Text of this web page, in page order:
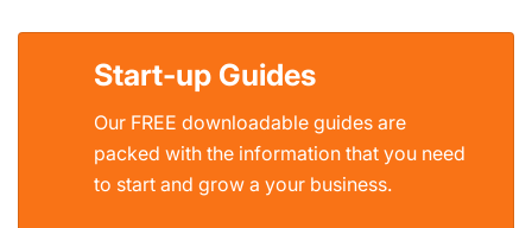
Start-up Guides
Our FREE downloadable guides are
packed with the information that you need
to start and grow a your business.